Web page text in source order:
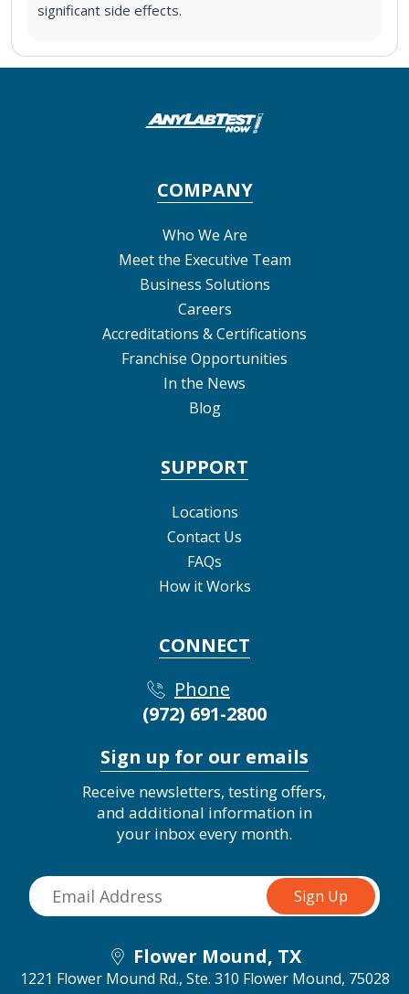
significant side effects.
COMPANY
Who We Are
Meet the Executive Team
Business Solutions
Careers
Accreditations & Certifications
Franchise Opportunities
In the News
Blog
SUPPORT
Locations
Contact Us
FAQs
How it Works
CONNECT
Phone
(972) 691-2800
Sign up for our emails
Receive newsletters, testing offers,
and additional information in
your inbox every month.
Flower Mound, TX
1221 Flower Mound Rd., Ste. 310 Flower Mound, 75028